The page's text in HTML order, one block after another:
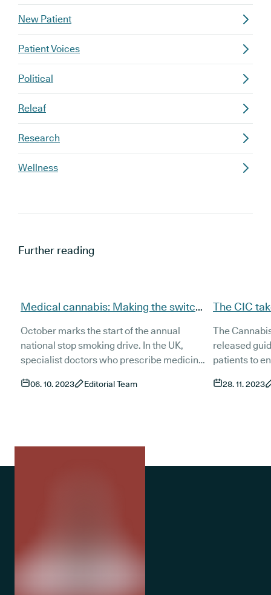
New Patient
Patient Voices
Political
Releaf
Research
Wellness
Further reading
Medical cannabis: Making the switch
October marks the start of the annual
national stop smoking drive. In the UK,
specialist doctors who prescribe medicinal
vaporising their daily dose. Patients must
06. 10. 2023 Editorial Team
The CIC
The
released
patients to
wheel. Distributed for free in physical
28. 11. 2023